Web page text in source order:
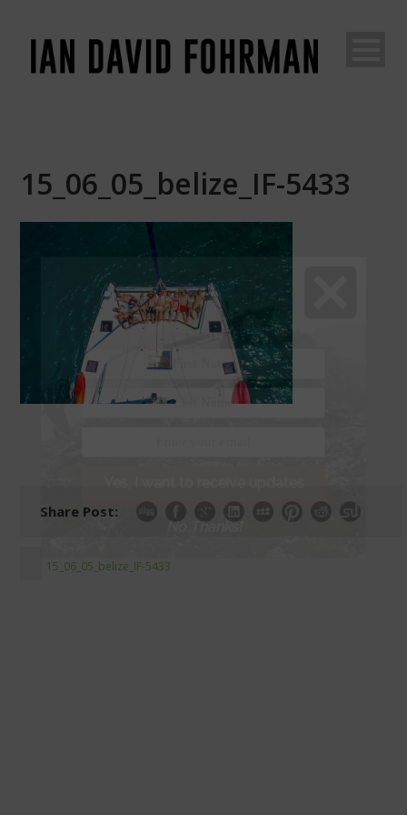
15_06_05_belize_IF-5433
Share Post:
15_06_05_belize_IF-5433
Join The Adventure
Go behind the scenes of an unconventional life...
No Thanks!